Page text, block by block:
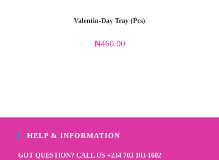
Valentin-Day Tray (Pcs)
₦460.00
HELP & INFORMATION
GOT QUESTION? CALL US +234 703 103 1602